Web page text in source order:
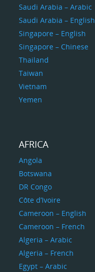
Saudi Arabia – Arabic
Saudi Arabia – English
Singapore – English
Singapore – Chinese
Thailand
Taiwan
Vietnam
Yemen
AFRICA
Angola
Botswana
DR Congo
Côte d’Ivoire
Cameroon – English
Cameroon – French
Algeria – Arabic
Algeria – French
Egypt – Arabic